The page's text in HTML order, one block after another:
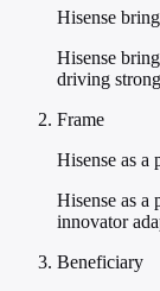
Hisense
Hisense
driving
Frame
Hisense as a
Hisense as a
innovator
Beneficiary